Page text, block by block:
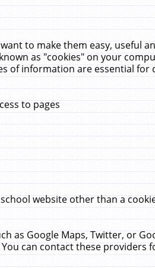
to make them easy, useful
as "cookies" on your
of information are essential
to pages
website other than a
as Google Maps, Twitter, or
can contact these providers